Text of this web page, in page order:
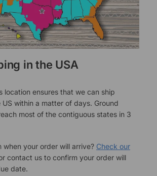
in the USA
location ensures that we can ship
within a matter of days. Ground
most of the contiguous states in 3
when your order will arrive? Check our
contact us to confirm your order will
date.